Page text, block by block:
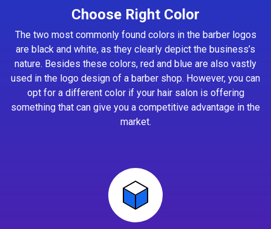
Choose Right Color
The two most commonly found colors in the barber logos
are black and white, as they clearly depict the business’s
nature. Besides these colors, red and blue are also vastly
used in the logo design of a barber shop. However, you can
opt for a different color if your hair salon is offering
something that can give you a competitive advantage in the
market.